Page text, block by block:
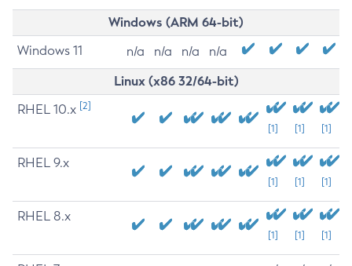
Windows (ARM 64-bit)
Windows 11 n/a n/a n/a n/a
Linux (x86 32/64-bit)
RHEL 10.x [2]
[1] [1] [1]
RHEL 9.x
[1] [1] [1]
RHEL 8.x
[1] [1] [1]